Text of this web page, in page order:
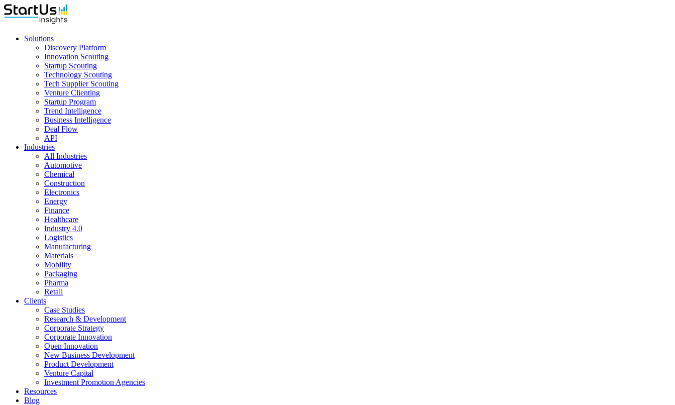
Solutions
Discovery Platform
Innovation Scouting
Startup Scouting
Technology Scouting
Tech Supplier Scouting
Venture Clienting
Startup Program
Trend Intelligence
Business Intelligence
Deal Flow
API
Industries
All Industries
Automotive
Chemical
Construction
Electronics
Energy
Finance
Healthcare
Industry 4.0
Logistics
Manufacturing
Materials
Mobility
Packaging
Pharma
Retail
Clients
Case Studies
Research & Development
Corporate Strategy
Corporate Innovation
Open Innovation
New Business Development
Product Development
Venture Capital
Investment Promotion Agencies
Resources
Blog